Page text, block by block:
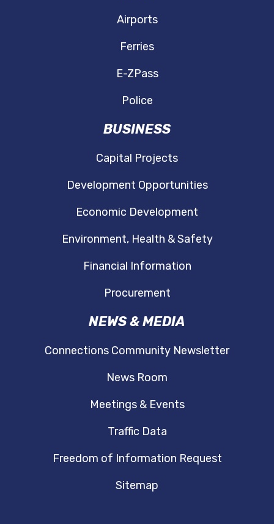
Airports
Ferries
E-ZPass
Police
BUSINESS
Capital Projects
Development Opportunities
Economic Development
Environment, Health & Safety
Financial Information
Procurement
NEWS & MEDIA
Connections Community Newsletter
News Room
Meetings & Events
Traffic Data
Freedom of Information Request
Sitemap